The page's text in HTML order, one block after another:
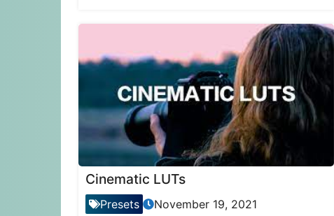
Cinematic LUTs
Presets November 19, 2021